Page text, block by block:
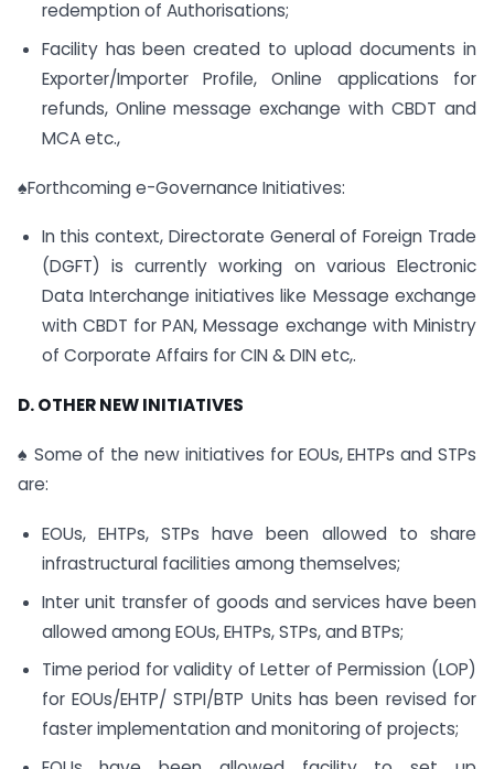
redemption of Authorisations;
Facility has been created to upload documents in
Exporter/Importer Profile, Online applications for
refunds, Online message exchange with CBDT and
MCA etc.,
♠Forthcoming e-Governance Initiatives:
In this context, Directorate General of Foreign Trade
(DGFT) is currently working on various Electronic
Data Interchange initiatives like Message exchange
with CBDT for PAN, Message exchange with Ministry
of Corporate Affairs for CIN & DIN etc,.
D. OTHER NEW INITIATIVES
♠ Some of the new initiatives for EOUs, EHTPs and STPs
are:
EOUs, EHTPs, STPs have been allowed to share
infrastructural facilities among themselves;
Inter unit transfer of goods and services have been
allowed among EOUs, EHTPs, STPs, and BTPs;
Time period for validity of Letter of Permission (LOP)
for EOUs/EHTP/ STPI/BTP Units has been revised for
faster implementation and monitoring of projects;